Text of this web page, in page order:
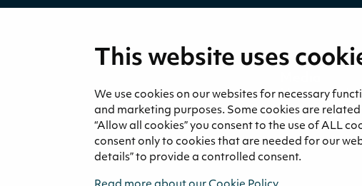
This website uses
We use cookies on our websites for necessary
and marketing purposes. Some cookies are
“Allow all cookies” you consent to the use of ALL
consent only to cookies that are needed for our
details” to provide a controlled consent.
News and